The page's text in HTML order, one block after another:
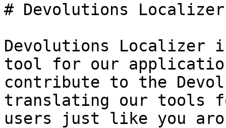
# Devolutions Localizer
Devolutions Localizer
tool for our
contribute to the
translating our tools
users just like you